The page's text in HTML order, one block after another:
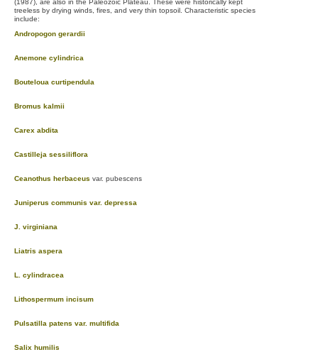
(1987), are also in the Paleozoic Plateau. These were historically kept
treeless by drying winds, fires, and very thin topsoil. Characteristic species
include:
Andropogon gerardii
Anemone cylindrica
Bouteloua curtipendula
Bromus kalmii
Carex abdita
Castilleja sessiliflora
Ceanothus herbaceus var. pubescens
Juniperus communis var. depressa
J. virginiana
Liatris aspera
L. cylindracea
Lithospermum incisum
Pulsatilla patens var. multifida
Salix humilis